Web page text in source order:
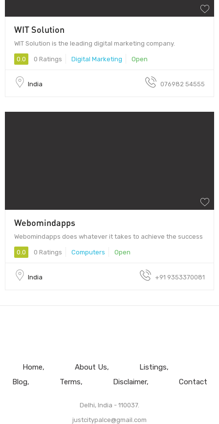
WIT Solution
WIT Solution is the leading digital marketing company.
0.0 0 Ratings Digital Marketing Open
India 076982 54555
Webomindapps
Webomindapps does whatever it takes to achieve the success
0.0 0 Ratings Computers Open
India +91 9353370081
Home About Us
Listings
Blog
Terms Disclaimer Contact
Delhi, India - 110037.
justcitypalce@gmail.com